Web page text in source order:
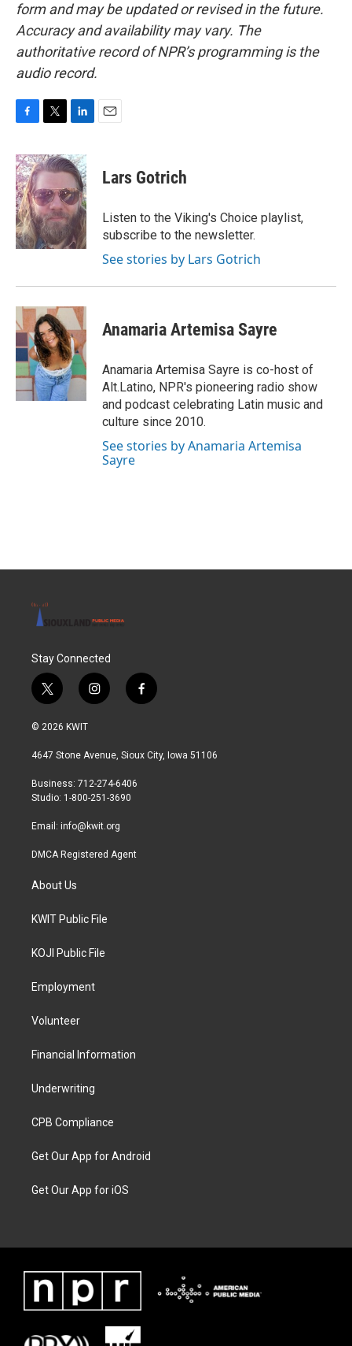
form and may be updated or revised in the future.
Accuracy and availability may vary. The
authoritative record of NPR’s programming is the
audio record.
c
e
b
o
o
k
i
t
t
e
r
n
k
e
d
I
Lars Gotrich
Listen to the Viking's Choice playlist,
subscribe to the newsletter.
See stories by Lars Gotrich
Anamaria Artemisa Sayre
Anamaria Artemisa Sayre is co-host of
Alt.Latino, NPR's pioneering radio show
and podcast celebrating Latin music and
culture since 2010.
See stories by Anamaria Artemisa
Sayre
Stay Connected
t
w
i
t
r
i
n
a
r
a
f
a
b
© 2026 KWIT
4647 Stone Avenue, Sioux City, Iowa 51106
Business: 712-274-6406
Studio: 1-800-251-3690
Email: info@kwit.org
DMCA Registered Agent
About Us
KWIT Public File
KOJI Public File
Employment
Volunteer
Financial Information
Underwriting
CPB Compliance
Get Our App for Android
Get Our App for iOS